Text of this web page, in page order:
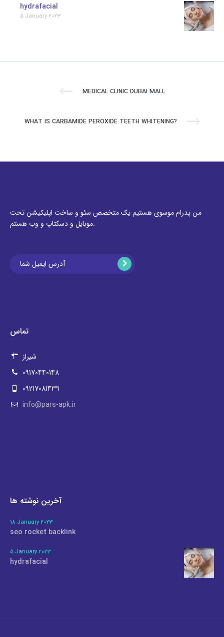
hydrafacial
5 January 2023
MEDICAL CLINIC DUBAI MALL
WHAT IS CARBAMIDE PEROXIDE TEETH WHITENING?
من پدرام موسوی هستیم یک متخصص سئو و ساخت اپلیکیشن تحت
موبایل و دسکتاپ و وب هستم.
تماس
شیراز
09170440148
09217081439
info@pars-apk.ir
آخرین نوشته ها
18 January 2023
seo rocket backlink
5 January 2023
hydrafacial